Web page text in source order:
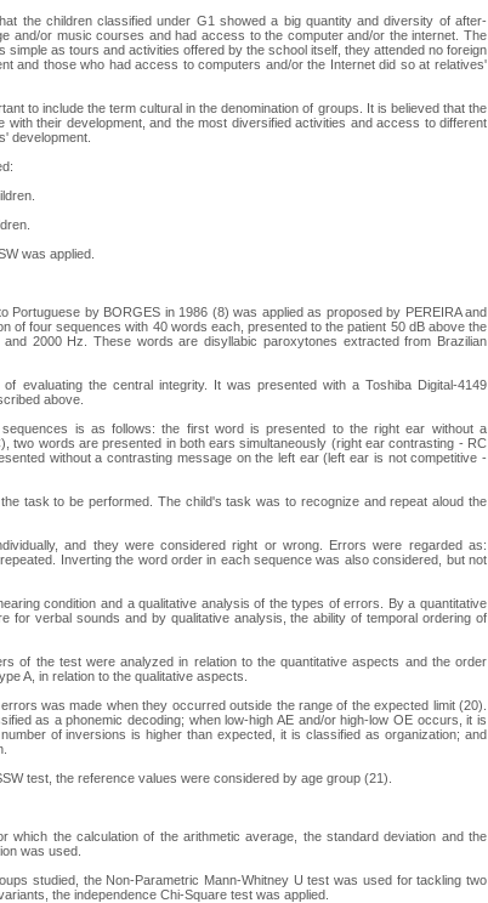
the children classified under G1 showed a big quantity and diversity of after-
and/or music courses and had access to the computer and/or the internet. The
as tours and activities offered by the school itself, they attended no foreign
and those who had access to computers and/or the Internet did so at relatives'
to include the term cultural in the denomination of groups. It is believed that the
their development, and the most diversified activities and access to different
development.
was applied.
Portuguese by BORGES in 1986 (8) was applied as proposed by PEREIRA and
of four sequences with 40 words each, presented to the patient 50 dB above the
2000 Hz. These words are disyllabic paroxytones extracted from Brazilian
evaluating the central integrity. It was presented with a Toshiba Digital-4149
above.
is as follows: the first word is presented to the right ear without a
two words are presented in both ears simultaneously (right ear contrasting - RC
without a contrasting message on the left ear (left ear is not competitive -
task to be performed. The child's task was to recognize and repeat aloud the
and they were considered right or wrong. Errors were regarded as:
Inverting the word order in each sequence was also considered, but not
condition and a qualitative analysis of the types of errors. By a quantitative
for verbal sounds and by qualitative analysis, the ability of temporal ordering of
of the test were analyzed in relation to the quantitative aspects and the order
A, in relation to the qualitative aspects.
was made when they occurred outside the range of the expected limit (20).
as a phonemic decoding; when low-high AE and/or high-low OE occurs, it is
of inversions is higher than expected, it is classified as organization; and
test, the reference values were considered by age group (21).
the calculation of the arithmetic average, the standard deviation and the
was used.
studied, the Non-Parametric Mann-Whitney U test was used for tackling two
the independence Chi-Square test was applied.